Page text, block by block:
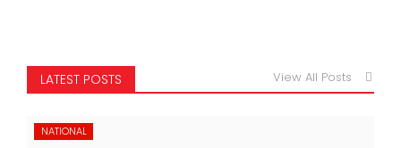
LATEST POSTS View All Posts
NATIONAL